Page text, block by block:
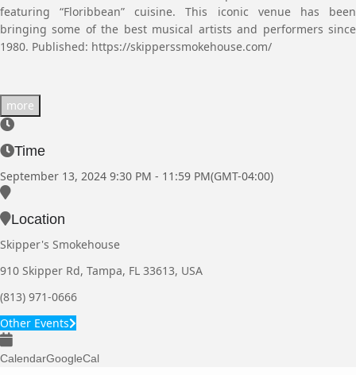
featuring “Floribbean” cuisine. This iconic venue has been
bringing some of the best musical artists and performers since
1980. Published: https://skipperssmokehouse.com/
more
Time
September 13, 2024 9:30 PM - 11:59 PM(GMT-04:00)
Location
Skipper's Smokehouse
910 Skipper Rd, Tampa, FL 33613, USA
(813) 971-0666
Other Events
CalendarGoogleCal